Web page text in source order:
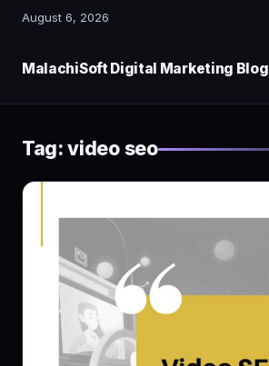
August 6, 2026
MalachiSoft Digital Marketing Blog
Tag:video seo